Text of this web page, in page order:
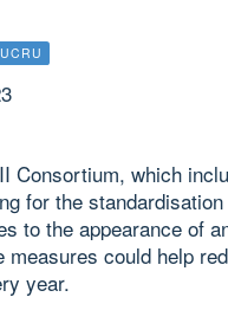
Consortium, which
for the
to the appearance of
measures could help
year.